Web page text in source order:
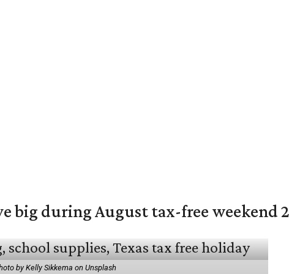
big during August tax-free weekend
by Kelly Sikkema on Unsplash